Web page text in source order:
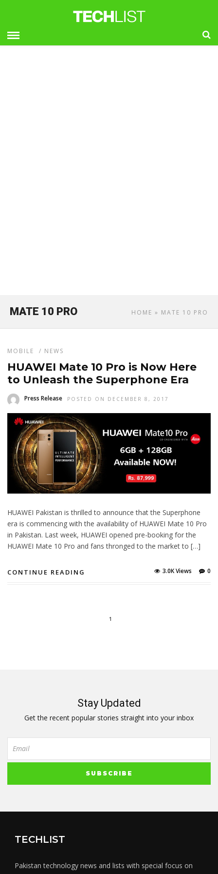
HOME » MATE 10 PRO
MATE 10 PRO
MOBILE / NEWS
HUAWEI Mate 10 Pro is Now Here
to Unleash the Superphone Era
Press Release POSTED ON DECEMBER 8, 2017
HUAWEI Pakistan is thrilled to announce that the Superphone
era is commencing with the availability of HUAWEI Mate 10 Pro
in Pakistan. Last week, HUAWEI opened pre-booking for the
HUAWEI Mate 10 Pro and fans thronged to the market to […]
CONTINUE READING 0
3.0K Views
1
Stay Updated
Get the recent popular stories straight into your inbox
TECHLIST
Pakistan technology news and lists with special focus on